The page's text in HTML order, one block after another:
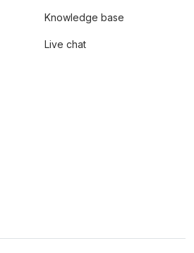
Knowledge base
Live chat